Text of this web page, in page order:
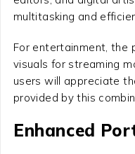
multitasking and
For entertainment, the
visuals for streaming
users will appreciate
provided by this
Enhanced